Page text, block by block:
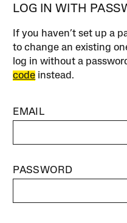
LOG IN WITH
If you haven’t set up a
to change an existing
log in without a
code instead.
EMAIL
PASSWORD